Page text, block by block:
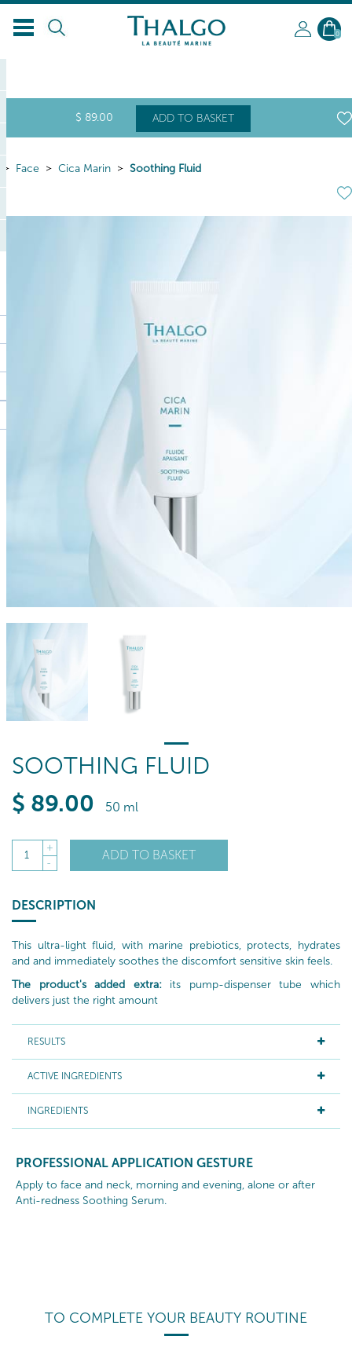
0
$ 89.00 ADD TO BASKET
Face Cica Marin Soothing Fluid
SOOTHING FLUID
$ 89.00 50 ml
1
+
-
ADD TO BASKET
DESCRIPTION
This ultra-light fluid, with marine prebiotics, protects, hydrates
and and immediately soothes the discomfort sensitive skin feels.
The product's added extra:its pump-dispenser tube which
delivers just the right amount
RESULTS
ACTIVE INGREDIENTS
INGREDIENTS
PROFESSIONAL APPLICATION GESTURE
Apply to face and neck, morning and evening, alone or after
Anti-redness Soothing Serum.
TO COMPLETE YOUR BEAUTY ROUTINE